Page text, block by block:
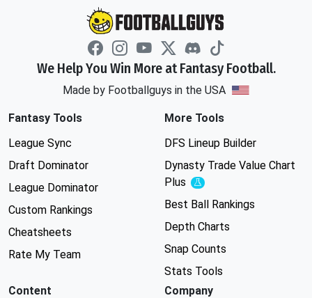
We Help You Win More at Fantasy Football.
Made by Footballguys in the USA
Fantasy Tools
League Sync
Draft Dominator
League Dominator
Custom Rankings
Cheatsheets
Rate My Team
More Tools
DFS Lineup Builder
Dynasty Trade Value Chart
Plus
Experimental
Best Ball Rankings
Depth Charts
Snap Counts
Stats Tools
Content
Company